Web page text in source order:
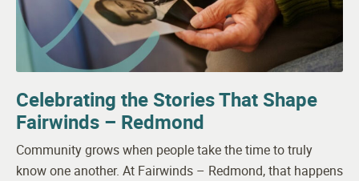
Celebrating the Stories That Shape
Fairwinds – Redmond
Community grows when people take the time to truly
know one another. At Fairwinds – Redmond, that happens